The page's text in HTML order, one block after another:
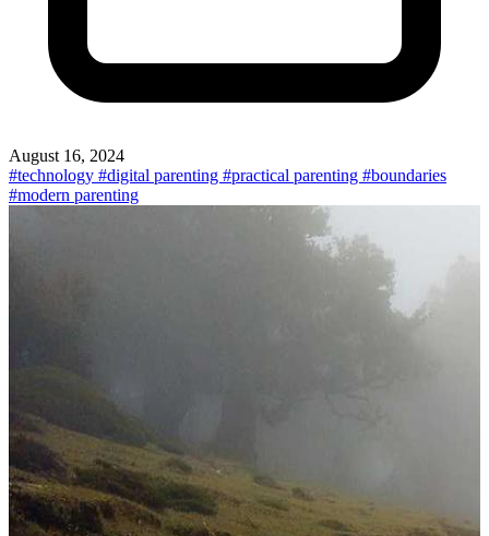
August 16, 2024
#technology #digital parenting #practical parenting #boundaries
#modern parenting